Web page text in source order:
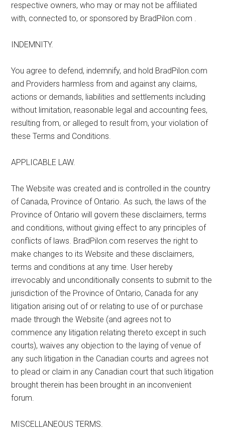
respective owners, who may or may not be affiliated
with, connected to, or sponsored by BradPilon.com .
INDEMNITY.
You agree to defend, indemnify, and hold BradPilon.com
and Providers harmless from and against any claims,
actions or demands, liabilities and settlements including
without limitation, reasonable legal and accounting fees,
resulting from, or alleged to result from, your violation of
these Terms and Conditions.
APPLICABLE LAW.
The Website was created and is controlled in the country
of Canada, Province of Ontario. As such, the laws of the
Province of Ontario will govern these disclaimers, terms
and conditions, without giving effect to any principles of
conflicts of laws. BradPilon.com reserves the right to
make changes to its Website and these disclaimers,
terms and conditions at any time. User hereby
irrevocably and unconditionally consents to submit to the
jurisdiction of the Province of Ontario, Canada for any
litigation arising out of or relating to use of or purchase
made through the Website (and agrees not to
commence any litigation relating thereto except in such
courts), waives any objection to the laying of venue of
any such litigation in the Canadian courts and agrees not
to plead or claim in any Canadian court that such litigation
brought therein has been brought in an inconvenient
forum.
MISCELLANEOUS TERMS.